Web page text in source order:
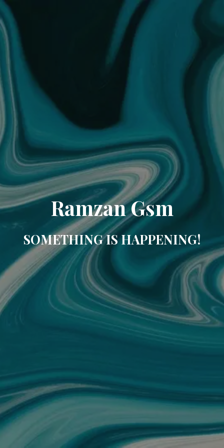
Ramzan Gsm
SOMETHING IS HAPPENING!